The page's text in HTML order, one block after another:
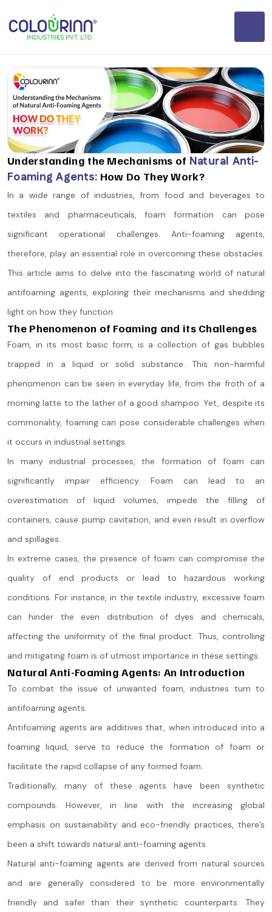
Understanding the Mechanisms of Natural Anti-
Foaming Agents: How Do They Work?
In a wide range of industries, from food and beverages to
textiles and pharmaceuticals, foam formation can pose
significant operational challenges. Anti-foaming agents,
therefore, play an essential role in overcoming these obstacles.
This article aims to delve into the fascinating world of natural
antifoaming agents, exploring their mechanisms and shedding
light on how they function.
The Phenomenon of Foaming and its Challenges
Foam, in its most basic form, is a collection of gas bubbles
trapped in a liquid or solid substance. This non-harmful
phenomenon can be seen in everyday life, from the froth of a
morning latte to the lather of a good shampoo. Yet, despite its
commonality, foaming can pose considerable challenges when
it occurs in industrial settings.
In many industrial processes, the formation of foam can
significantly impair efficiency. Foam can lead to an
overestimation of liquid volumes, impede the filling of
containers, cause pump cavitation, and even result in overflow
and spillages.
In extreme cases, the presence of foam can compromise the
quality of end products or lead to hazardous working
conditions. For instance, in the textile industry, excessive foam
can hinder the even distribution of dyes and chemicals,
affecting the uniformity of the final product. Thus, controlling
and mitigating foam is of utmost importance in these settings.
Natural Anti-Foaming Agents: An Introduction
To combat the issue of unwanted foam, industries turn to
antifoaming agents.
Antifoaming agents are additives that, when introduced into a
foaming liquid, serve to reduce the formation of foam or
facilitate the rapid collapse of any formed foam.
Traditionally, many of these agents have been synthetic
compounds. However, in line with the increasing global
emphasis on sustainability and eco-friendly practices, there’s
been a shift towards natural anti-foaming agents.
Natural anti-foaming agents are derived from natural sources
and are generally considered to be more environmentally
friendly and safer than their synthetic counterparts. They